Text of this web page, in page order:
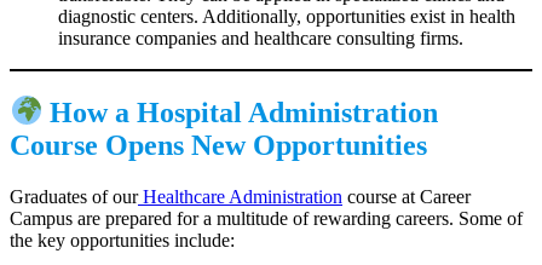
diagnostic centers. Additionally, opportunities exist in health
insurance companies and healthcare consulting firms.
How a Hospital Administration
Course Opens New Opportunities
Graduates of ourHealthcare Administration course at Career
Campus are prepared for a multitude of rewarding careers. Some of
the key opportunities include: